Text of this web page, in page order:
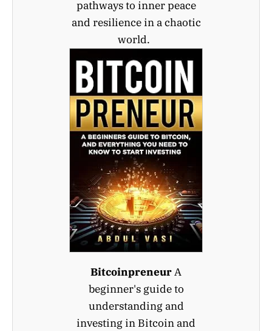
pathways to inner peace
and resilience in a chaotic
world.
BitcoinpreneurA
beginner's guide to
understanding and
investing in Bitcoin and